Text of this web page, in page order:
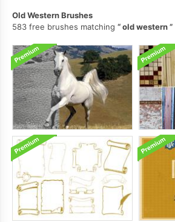
Old Western Brushes
583 free brushes matching
old western